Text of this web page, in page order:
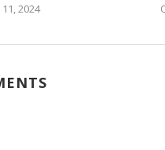
2024